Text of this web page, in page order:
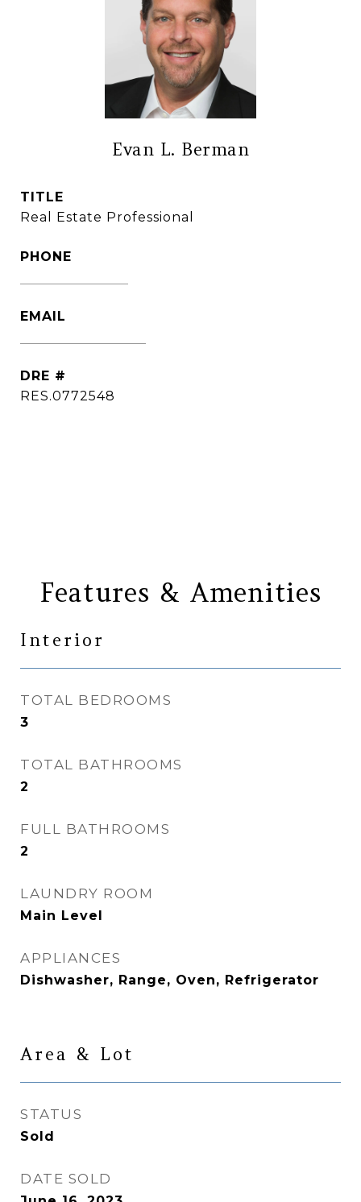
Evan L. Berman
TITLE
Real Estate Professional
PHONE
EMAIL
DRE #
RES.0772548
Features & Amenities
Interior
TOTAL BEDROOMS
3
TOTAL BATHROOMS
2
FULL BATHROOMS
2
LAUNDRY ROOM
Main Level
APPLIANCES
Dishwasher, Range, Oven, Refrigerator
Area & Lot
STATUS
Sold
DATE SOLD